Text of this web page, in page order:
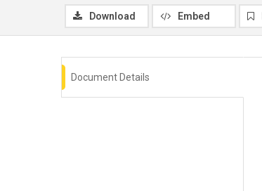
Download Embed
Document Details